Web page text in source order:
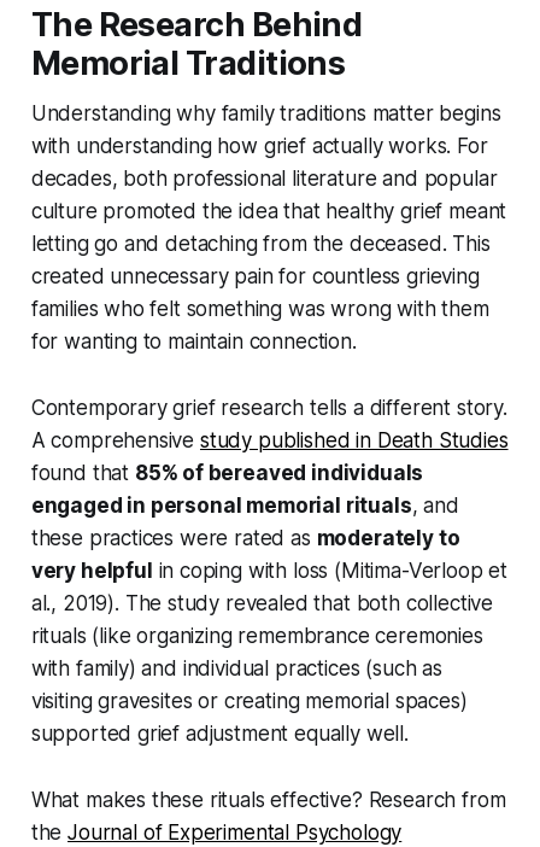
The Research Behind
Memorial Traditions
Understanding why family traditions matter begins
with understanding how grief actually works. For
decades, both professional literature and popular
culture promoted the idea that healthy grief meant
letting go and detaching from the deceased. This
created unnecessary pain for countless grieving
families who felt something was wrong with them
for wanting to maintain connection.
Contemporary grief research tells a different story.
A comprehensive study published in Death Studies
found that 85% of bereaved individuals
engaged in personal memorial rituals, and
these practices were rated as moderately to
very helpful in coping with loss (Mitima-Verloop et
al., 2019). The study revealed that both collective
rituals (like organizing remembrance ceremonies
with family) and individual practices (such as
visiting gravesites or creating memorial spaces)
supported grief adjustment equally well.
What makes these rituals effective? Research from
theJournal of Experimental Psychology